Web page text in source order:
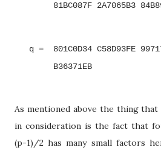
81BC087F 2A7065B3
q =  801C0D34 C58D93FE
        B36371EB
As mentioned above the thing
in consideration is the fact that
(p-1)/2 has many small factors